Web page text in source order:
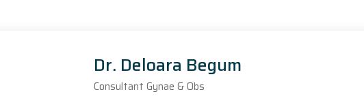
Dr. Deloara Begum
Consultant Gynae & Obs